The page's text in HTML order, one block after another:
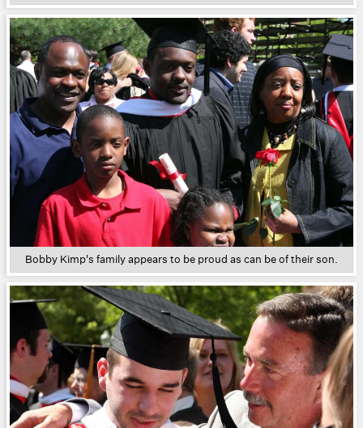
Bobby Kimp's family appears to be proud as can be of their son.